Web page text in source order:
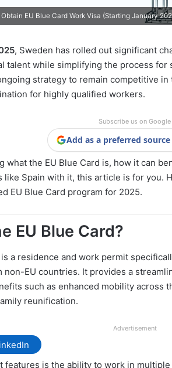
EU Blue Card Work Visa (Starting January
, Sweden has rolled out significant
talent while simplifying the process
strategy to remain competitive
for highly qualified workers.
Subscribe us on Google
Add as a preferred
what the EU Blue Card is, how it can
like Spain with it, this article is for you.
EU Blue Card program for 2025.
EU Blue Card?
is a residence and work permit
non-EU countries. It provides a
such as enhanced mobility across
reunification.
Advertisement
features is the ability to work in